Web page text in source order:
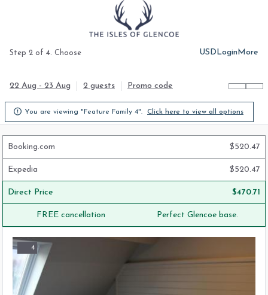
Step 2 of 4. Choose USDLoginMore
22 Aug - 23 Aug 2 guests Promo code
 You are viewing "Feature Family 4". Click here to view all options
Booking.com $520.47
Expedia $520.47
Direct Price $470.71
FREE cancellation Perfect Glencoe base.
4